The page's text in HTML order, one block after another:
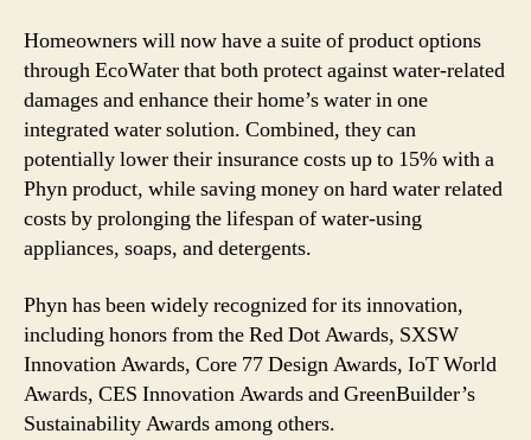
Homeowners will now have a suite of product options
through EcoWater that both protect against water-related
damages and enhance their home’s water in one
integrated water solution. Combined, they can
potentially lower their insurance costs up to 15% with a
Phyn product, while saving money on hard water related
costs by prolonging the lifespan of water-using
appliances, soaps, and detergents.
Phyn has been widely recognized for its innovation,
including honors from the Red Dot Awards, SXSW
Innovation Awards, Core 77 Design Awards, IoT World
Awards, CES Innovation Awards and GreenBuilder’s
Sustainability Awards among others.